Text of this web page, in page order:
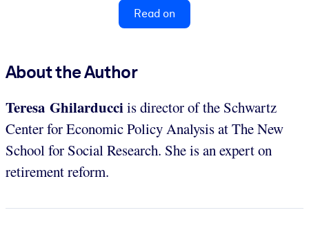
Read on
About the Author
Teresa Ghilarducciis director of the Schwartz
Center for Economic Policy Analysis at The New
School for Social Research. She is an expert on
retirement reform.